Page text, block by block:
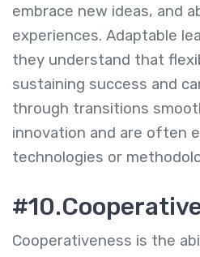
embrace new ideas, and
experiences. Adaptable
they understand that
sustaining success and
through transitions
innovation and are often
technologies or
Cooperativeness is the